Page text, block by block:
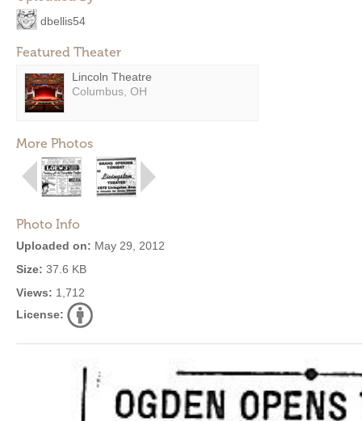
dbellis54
Featured Theater
Lincoln Theatre
Columbus, OH
More Photos
Photo Info
Uploaded on: May 29, 2012
Size: 37.6 KB
Views: 1,712
License: